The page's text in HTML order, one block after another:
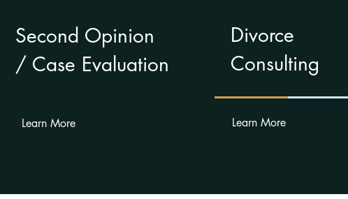
Second Opinion
/ Case Evaluation
Learn More
Divorce
Consulting
Learn More